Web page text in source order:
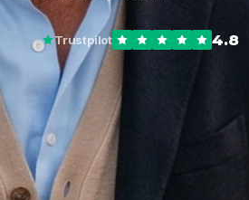
Trustpilot 4.8